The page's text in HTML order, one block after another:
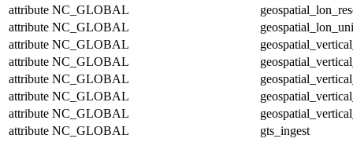
attribute NC_GLOBAL
attribute NC_GLOBAL
attribute NC_GLOBAL
attribute NC_GLOBAL
attribute NC_GLOBAL
attribute NC_GLOBAL
attribute NC_GLOBAL
attribute NC_GLOBAL gts_ingest